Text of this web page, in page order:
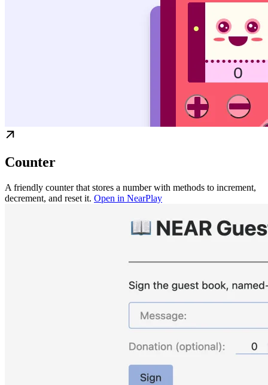
Counter
A friendly counter that stores a number with methods to increment,
decrement, and reset it. Open in NearPlay